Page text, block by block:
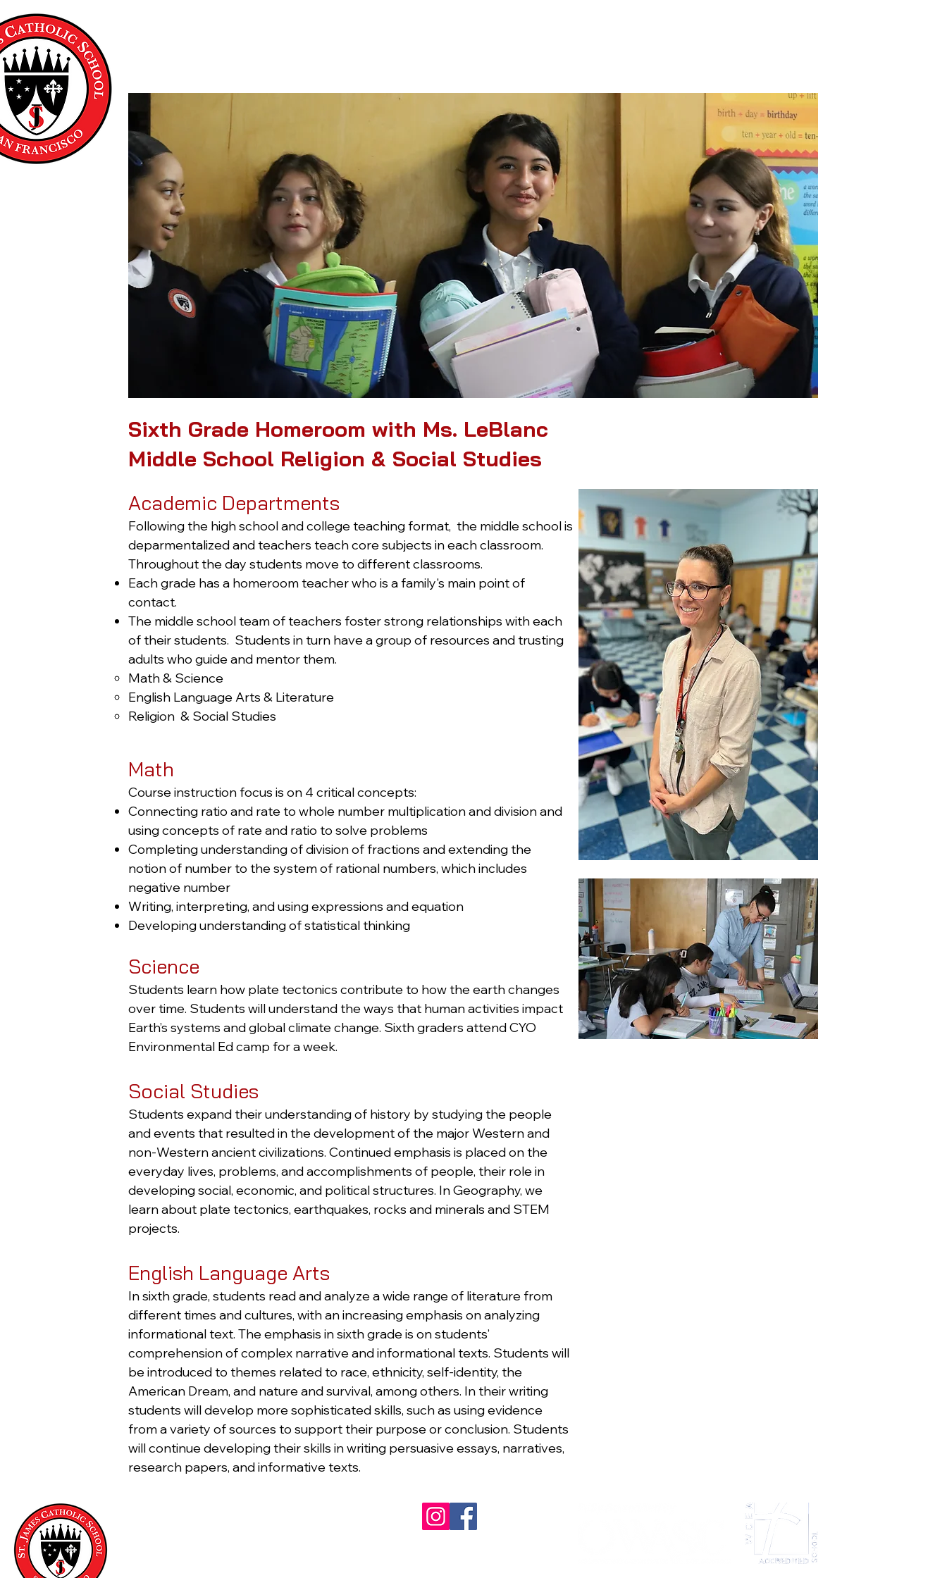
Sixth Grade Homeroom with Ms. LeBlanc
Middle School Religion & Social Studies
Academic Departments
Following the high school and college teaching format, the middle school is
deparmentalized and teachers teach core subjects in each classroom.
Throughout the day students move to different classrooms.
Each grade has a homeroom teacher who is a family's main point of
contact.
The middle school team of teachers foster strong relationships with each
of their students. Students in turn have a group of resources and trusting
adults who guide and mentor them.
Math & Science
English Language Arts & Literature
Religion & Social Studies
Math
Course instruction focus is on 4 critical concepts:
Connecting ratio and rate to whole number multiplication and division and
using concepts of rate and ratio to solve problems
Completing understanding of division of fractions and extending the
notion of number to the system of rational numbers, which includes
negative number
Writing, interpreting, and using expressions and equation
Developing understanding of statistical thinking
Science
Students learn how plate tectonics contribute to how the earth changes
over time. Students will understand the ways that human activities impact
Earth’s systems and global climate change. Sixth graders attend CYO
Environmental Ed camp for a week.
Social Studies
Students expand their understanding of history by studying the people
and events that resulted in the development of the major Western and
non-Western ancient civilizations. Continued emphasis is placed on the
everyday lives, problems, and accomplishments of people, their role in
developing social, economic, and political structures. In Geography, we
learn about plate tectonics, earthquakes, rocks and minerals and STEM
projects.
English Language Arts
In sixth grade, students read and analyze a wide range of literature from
different times and cultures, with an increasing emphasis on analyzing
informational text. The emphasis in sixth grade is on students’
comprehension of complex narrative and informational texts. Students will
be introduced to themes related to race, ethnicity, self-identity, the
American Dream, and nature and survival, among others. In their writing
students will develop more sophisticated skills, such as using evidence
from a variety of sources to support their purpose or conclusion. Students
will continue developing their skills in writing persuasive essays, narratives,
research papers, and informative texts.